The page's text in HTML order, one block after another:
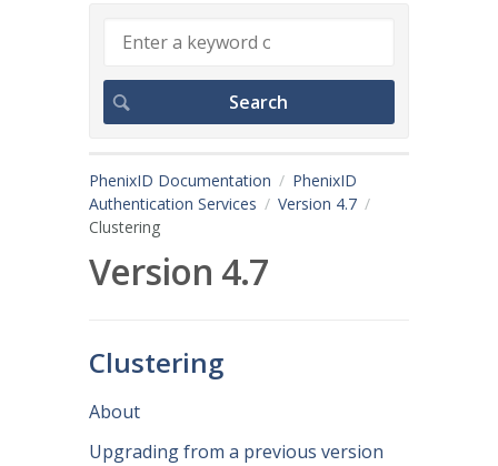
PhenixID Documentation
PhenixID
Authentication Services
Version 4.7
Clustering
Version 4.7
Clustering
About
Upgrading from a previous version